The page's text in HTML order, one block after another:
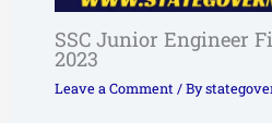
SSC Junior Engineer
2023
Leave a Comment/ By